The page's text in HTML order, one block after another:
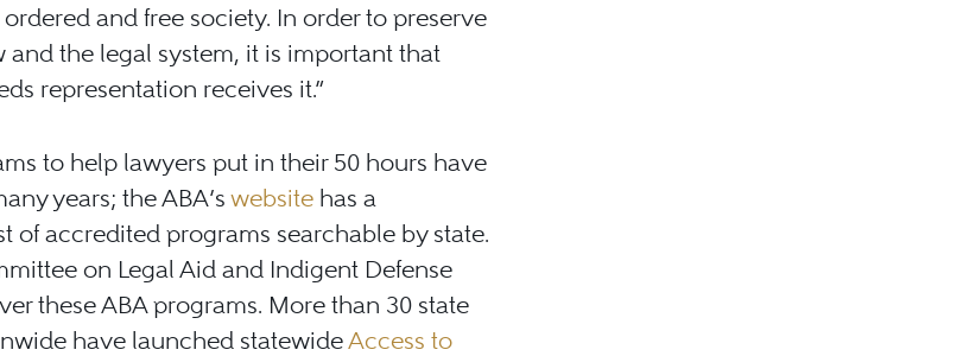
and free society. In order to preserve
and the legal system, it is important that
representation receives it.”
to help lawyers put in their 50 hours have
years; the ABA’s website has a
of accredited programs searchable by state.
on Legal Aid and Indigent Defense
these ABA programs. More than 30 state
have launched statewideAccess to